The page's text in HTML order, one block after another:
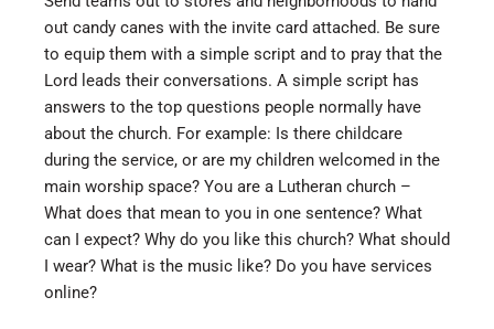
out candy canes with the invite card attached. Be sure
to equip them with a simple script and to pray that the
Lord leads their conversations. A simple script has
answers to the top questions people normally have
about the church. For example: Is there childcare
during the service, or are my children welcomed in the
main worship space? You are a Lutheran church –
What does that mean to you in one sentence? What
can I expect? Why do you like this church? What should
I wear? What is the music like? Do you have services
online?